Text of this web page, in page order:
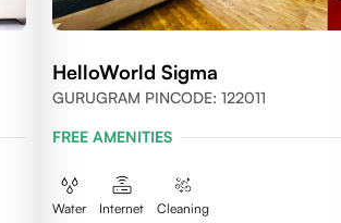
HelloWorld Sigma
GURUGRAM PINCODE: 122011
FREE AMENITIES
Water Internet Cleaning